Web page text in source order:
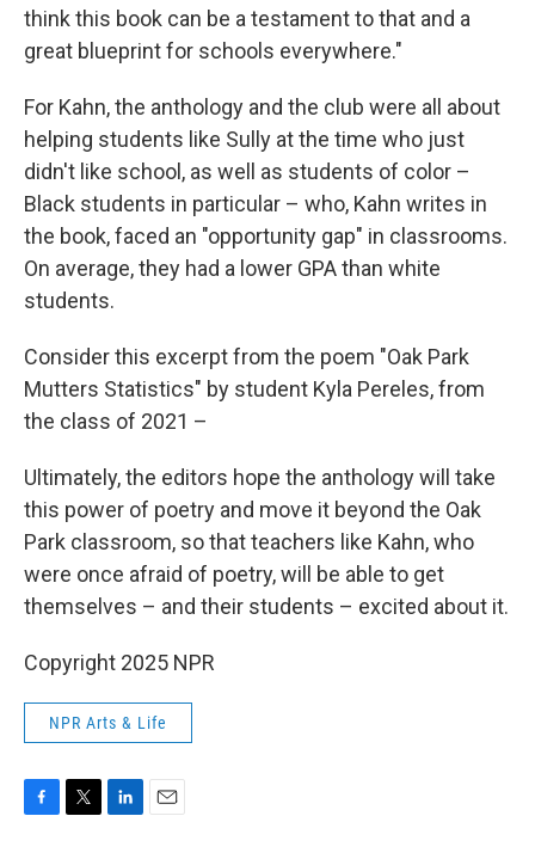
think this book can be a testament to that and a
great blueprint for schools everywhere."
For Kahn, the anthology and the club were all about
helping students like Sully at the time who just
didn't like school, as well as students of color –
Black students in particular – who, Kahn writes in
the book, faced an "opportunity gap" in classrooms.
On average, they had a lower GPA than white
students.
Consider this excerpt from the poem "Oak Park
Mutters Statistics" by student Kyla Pereles, from
the class of 2021 –
Ultimately, the editors hope the anthology will take
this power of poetry and move it beyond the Oak
Park classroom, so that teachers like Kahn, who
were once afraid of poetry, will be able to get
themselves – and their students – excited about it.
Copyright 2025 NPR
NPR Arts & Life